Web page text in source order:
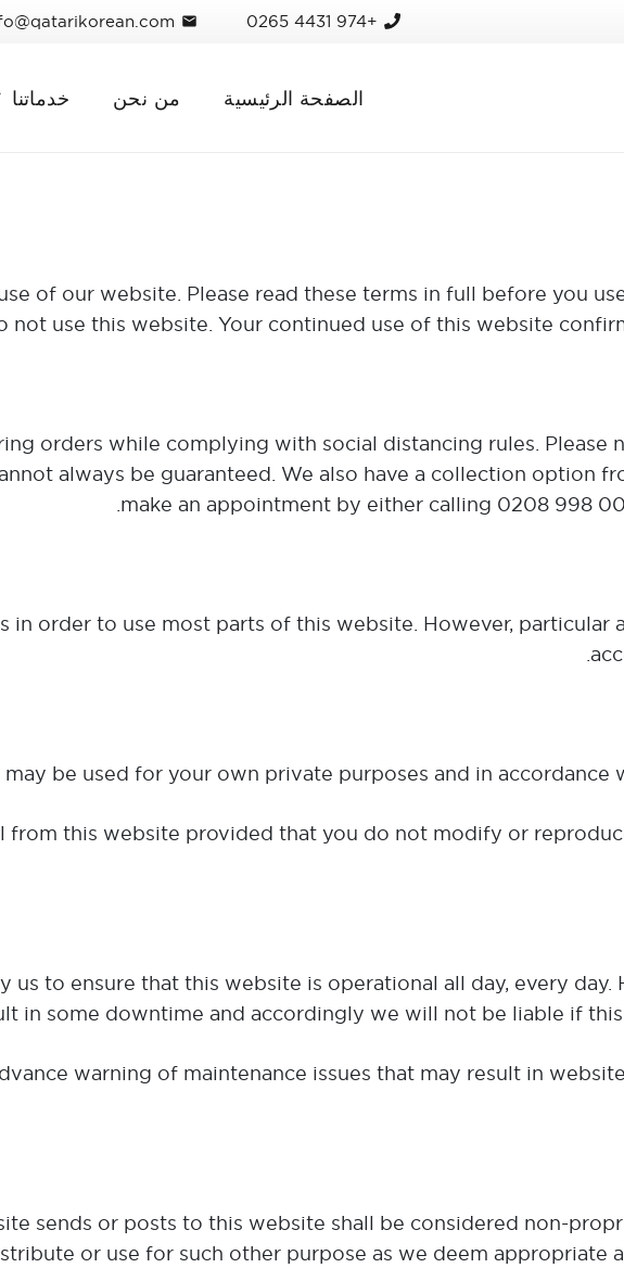
+974 4431 0265
mail
الصفحة الرئيسية من نحن خدماتنا
of our website. Please read these terms in full before you
not use this website. Your continued use of this website
orders while complying with social distancing rules.
always be guaranteed. We also have a collection option
make an appointment by either calling 0208 998
in order to use most parts of this website. However, particular
from this website provided that you do not modify or
us to ensure that this website is operational all day, every day.
in some downtime and accordingly we will not be liable if
warning of maintenance issues that may result in
sends or posts to this website shall be considered non-
or use for such other purpose as we deem appropriate